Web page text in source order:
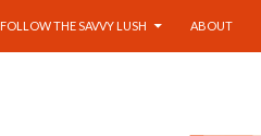
FOLLOW THE SAVVY LUSH ABOUT